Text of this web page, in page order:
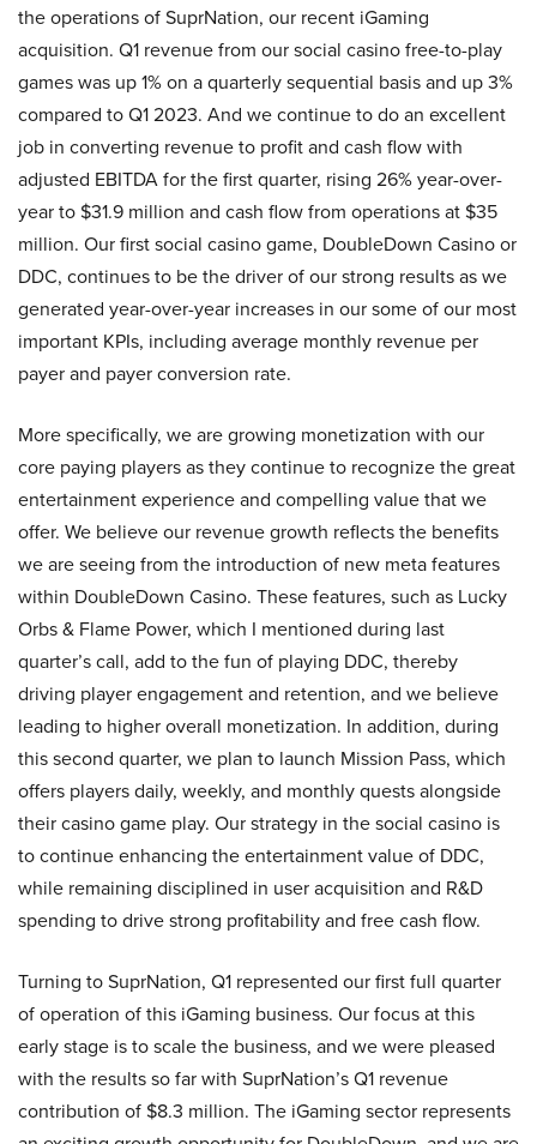
the operations of SuprNation, our recent iGaming
acquisition. Q1 revenue from our social casino free-to-play
games was up 1% on a quarterly sequential basis and up 3%
compared to Q1 2023. And we continue to do an excellent
job in converting revenue to profit and cash flow with
adjusted EBITDA for the first quarter, rising 26% year-over-
year to $31.9 million and cash flow from operations at $35
million. Our first social casino game, DoubleDown Casino or
DDC, continues to be the driver of our strong results as we
generated year-over-year increases in our some of our most
important KPIs, including average monthly revenue per
payer and payer conversion rate.
More specifically, we are growing monetization with our
core paying players as they continue to recognize the great
entertainment experience and compelling value that we
offer. We believe our revenue growth reflects the benefits
we are seeing from the introduction of new meta features
within DoubleDown Casino. These features, such as Lucky
Orbs & Flame Power, which I mentioned during last
quarter’s call, add to the fun of playing DDC, thereby
driving player engagement and retention, and we believe
leading to higher overall monetization. In addition, during
this second quarter, we plan to launch Mission Pass, which
offers players daily, weekly, and monthly quests alongside
their casino game play. Our strategy in the social casino is
to continue enhancing the entertainment value of DDC,
while remaining disciplined in user acquisition and R&D
spending to drive strong profitability and free cash flow.
Turning to SuprNation, Q1 represented our first full quarter
of operation of this iGaming business. Our focus at this
early stage is to scale the business, and we were pleased
with the results so far with SuprNation’s Q1 revenue
contribution of $8.3 million. The iGaming sector represents